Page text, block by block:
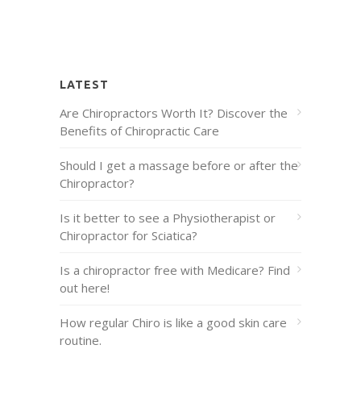
LATEST
Are Chiropractors Worth It? Discover the
Benefits of Chiropractic Care
Should I get a massage before or after the
Chiropractor?
Is it better to see a Physiotherapist or
Chiropractor for Sciatica?
Is a chiropractor free with Medicare? Find
out here!
How regular Chiro is like a good skin care
routine.